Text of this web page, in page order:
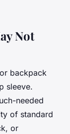
Not
backpack
sleeve.
needed
of standard
or